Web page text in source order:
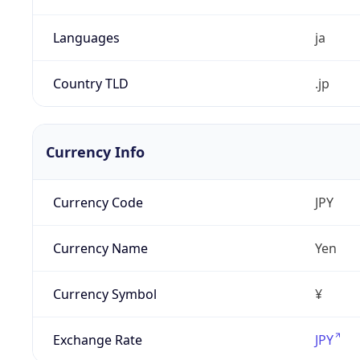
Languages ja
Country TLD .jp
Currency Info
Currency Code JPY
Currency Name Yen
Currency Symbol ¥
Exchange Rate JPY